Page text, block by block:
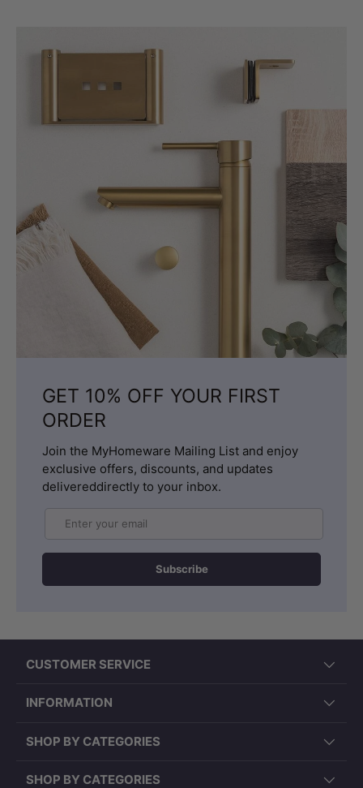
GET 10% OFF YOUR FIRST
ORDER
Join the MyHomeware Mailing List and enjoy
exclusive offers, discounts, and updates
delivereddirectly to your inbox.
Subscribe
CUSTOMER SERVICE
INFORMATION
SHOP BY CATEGORIES
SHOP BY CATEGORIES